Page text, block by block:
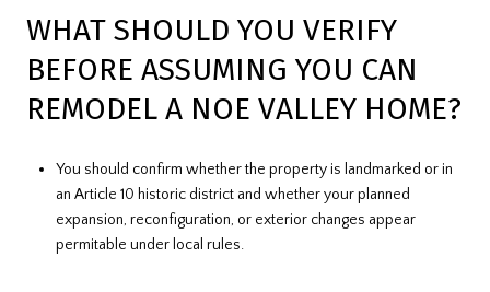
WHAT SHOULD YOU VERIFY
BEFORE ASSUMING YOU CAN
REMODEL A NOE VALLEY HOME?
You should confirm whether the property is landmarked or in
an Article 10 historic district and whether your planned
expansion, reconfiguration, or exterior changes appear
permitable under local rules.